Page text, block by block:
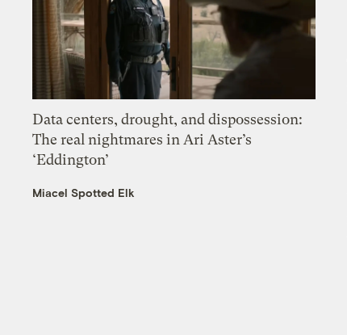
Data centers, drought, and dispossession:
The real nightmares in Ari Aster’s
‘Eddington’
Miacel Spotted Elk